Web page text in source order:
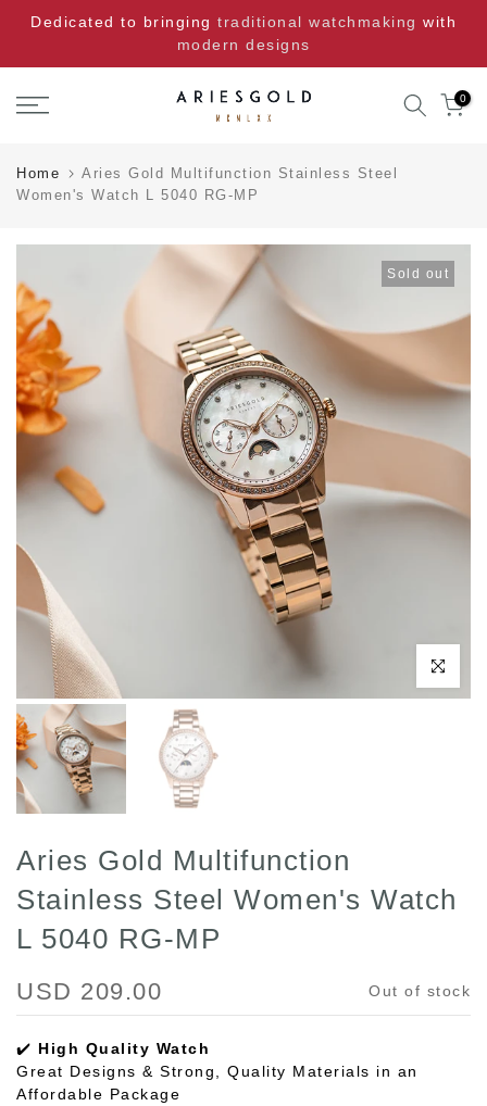
Skip
content
Dedicated to bringing traditional watchmaking with
modern designs
0
Home
Aries Gold Multifunction Stainless Steel
Women's Watch L 5040 RG-MP
Sold out
Click to
Aries Gold Multifunction
Stainless Steel Women's Watch
L 5040 RG-MP
USD 209.00 Out of stock
✔️ High Quality Watch
Great Designs & Strong, Quality Materials in an
Affordable Package